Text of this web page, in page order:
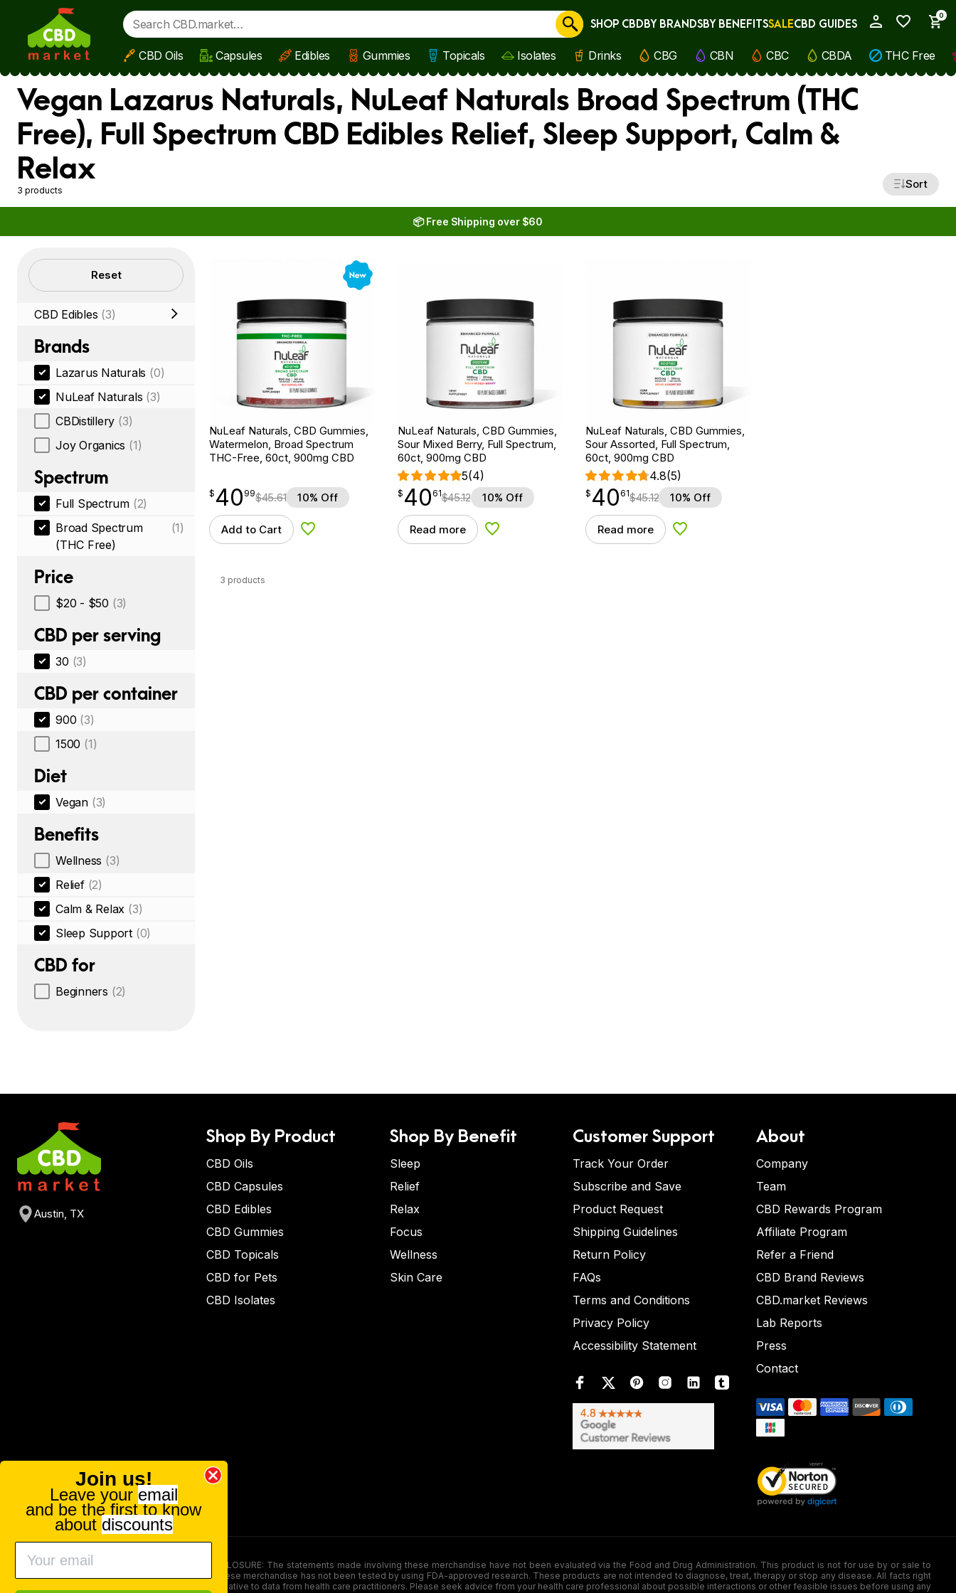
Skip to main content
0
Cancel
SHOP CBDBY BRANDSBY BENEFITSSALECBD GUIDES
CBD Oils Capsules Edibles Gummies Topicals Isolates Drinks CBG CBN CBC CBDA THC Free
Vegan Lazarus Naturals, NuLeaf Naturals Broad Spectrum (THC
Free), Full Spectrum CBD Edibles Relief, Sleep Support, Calm &
Relax
3 products Sort
📦 Free Shipping over $60
Filters Reset
CBD Edibles (3)
Brands
Lazarus Naturals (0)
NuLeaf Naturals (3)
CBDistillery (3)
Joy Organics (1)
Spectrum
Full Spectrum (2)
Broad Spectrum
(THC Free)
(1)
Price
$20 - $50 (3)
CBD per serving
30 (3)
CBD per container
900 (3)
1500 (1)
Diet
Vegan (3)
Benefits
Wellness (3)
Relief (2)
Calm & Relax (3)
Sleep Support (0)
CBD for
Beginners (2)
New
NuLeaf Naturals, CBD Gummies,
Watermelon, Broad Spectrum
THC-Free, 60ct, 900mg CBD
$ 40.99
$ 40
point 99$45.61 10% Off
Add to Cart Add to Wishlist
NuLeaf Naturals, CBD Gummies,
Sour Mixed Berry, Full Spectrum,
60ct, 900mg CBD
5(4)
$ 40.61
$ 40
point 61$45.12 10% Off
Read more Add to Wishlist
NuLeaf Naturals, CBD Gummies,
Sour Assorted, Full Spectrum,
60ct, 900mg CBD
4.8(5)
$ 40.61
$ 40
point 61$45.12 10% Off
Read more Add to Wishlist
3 products
Austin, TX
Shop By Product
CBD Oils
CBD Capsules
CBD Edibles
CBD Gummies
CBD Topicals
CBD for Pets
CBD Isolates
Shop By Benefit
Sleep
Relief
Relax
Focus
Wellness
Skin Care
Customer Support
Track Your Order
Subscribe and Save
Product Request
Shipping Guidelines
Return Policy
FAQs
Terms and Conditions
Privacy Policy
Accessibility Statement
About
Company
Team
CBD Rewards Program
Affiliate Program
Refer a Friend
CBD Brand Reviews
CBD.market Reviews
Lab Reports
Press
Contact
FOOD AND DRUG ADMINISTRATION (FDA) DISCLOSURE: The statements made involving these merchandise have not been evaluated via the Food and Drug Administration. This product is not for use by or sale to
persons under the age of 18. The efficacy of these merchandise has not been tested by using FDA-approved research. These products are not intended to diagnose, treat, therapy or stop any disease. All facts right
here is not supposed as a substitute for or alternative to data from health care practitioners. Please seek advice from your health care professional about possible interactions or other feasible issues before using any
Join us!
Leave your email
and be the first to know
about discounts